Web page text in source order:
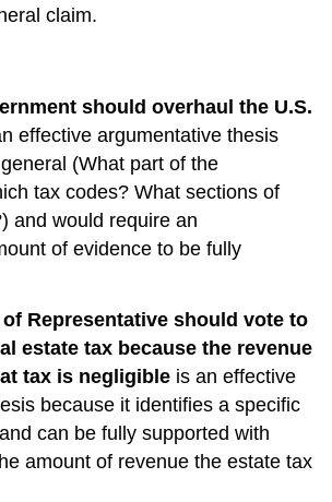
claim.
should overhaul the U.S.
effective argumentative thesis
(What part of the
tax codes? What sections of
and would require an
of evidence to be fully
of Representative should vote to
estate tax because the revenue
tax is negligible is an effective
because it identifies a specific
can be fully supported with
amount of revenue the estate tax